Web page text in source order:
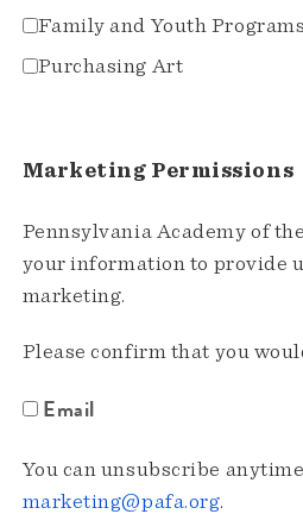
Family and Youth Programs
Purchasing Art
Marketing Permissions
Pennsylvania Academy of
your information to provide
marketing.
Please confirm that you
Email
You can unsubscribe
marketing@pafa.org.